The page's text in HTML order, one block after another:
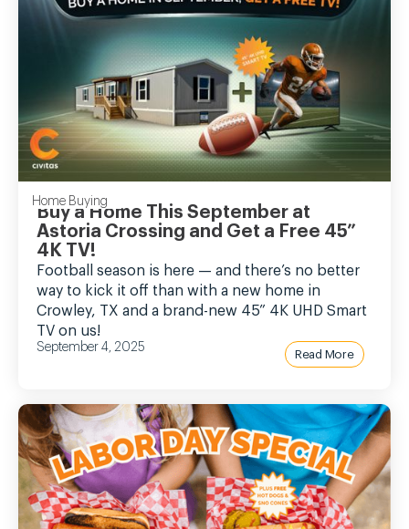
Home Buying
Buy a Home This September at
Astoria Crossing and Get a Free 45”
4K TV!
Football season is here — and there’s no better
way to kick it off than with a new home in
Crowley, TX and a brand-new 45” 4K UHD Smart
TV on us!
September 4, 2025
Read More